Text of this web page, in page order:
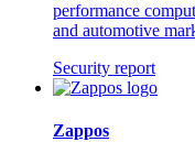
performance
and automotive
Security report
Zappos